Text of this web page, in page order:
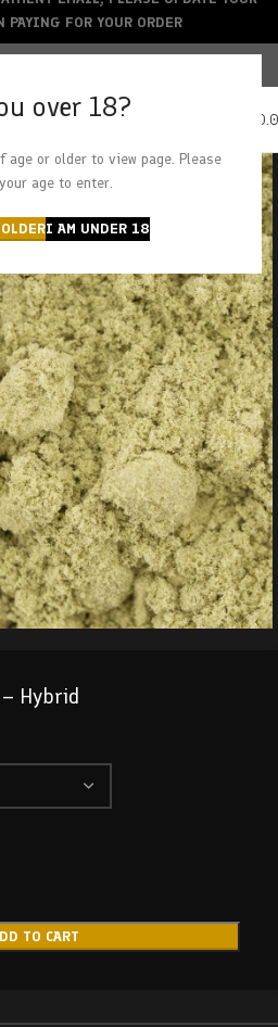
over 18?
age or older to view page. Please
age to enter.
I AM UNDER 18
ACCEPTED
Hybrid
TO CART
PAYING FOR YOUR ORDER